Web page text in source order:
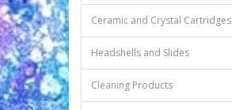
Ceramic and Crystal Cartridges
Headshells and Slides
Cleaning Products